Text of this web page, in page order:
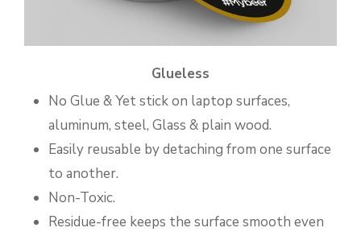
Glueless
No Glue & Yet stick on laptop surfaces,
aluminum, steel, Glass & plain wood.
Easily reusable by detaching from one surface
to another.
Non-Toxic.
Residue-free keeps the surface smooth even